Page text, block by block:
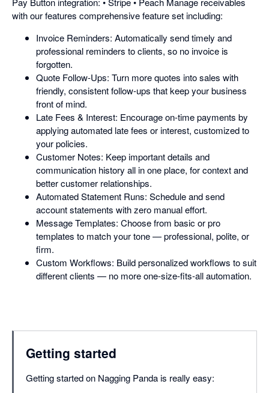
with our features comprehensive feature set including:
Invoice Reminders: Automatically send timely and
professional reminders to clients, so no invoice is
forgotten.
Quote Follow-Ups: Turn more quotes into sales with
friendly, consistent follow-ups that keep your business
front of mind.
Late Fees & Interest: Encourage on-time payments by
applying automated late fees or interest, customized to
your policies.
Customer Notes: Keep important details and
communication history all in one place, for context and
better customer relationships.
Automated Statement Runs: Schedule and send
account statements with zero manual effort.
Message Templates: Choose from basic or pro
templates to match your tone — professional, polite, or
firm.
Custom Workflows: Build personalized workflows to suit
different clients — no more one-size-fits-all automation.
Getting started
Getting started on Nagging Panda is really easy: